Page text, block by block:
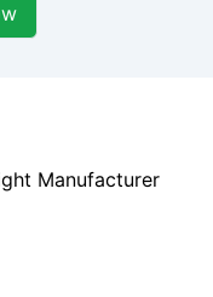
Manufacturer